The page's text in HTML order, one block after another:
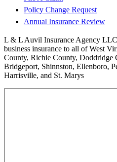
Policy Change Request
Annual Insurance Review
L & L Auvil Insurance Agency
business insurance to all of West
County, Richie County, Doddridge
Bridgeport, Shinnston, Ellenboro,
Harrisville, and St. Marys